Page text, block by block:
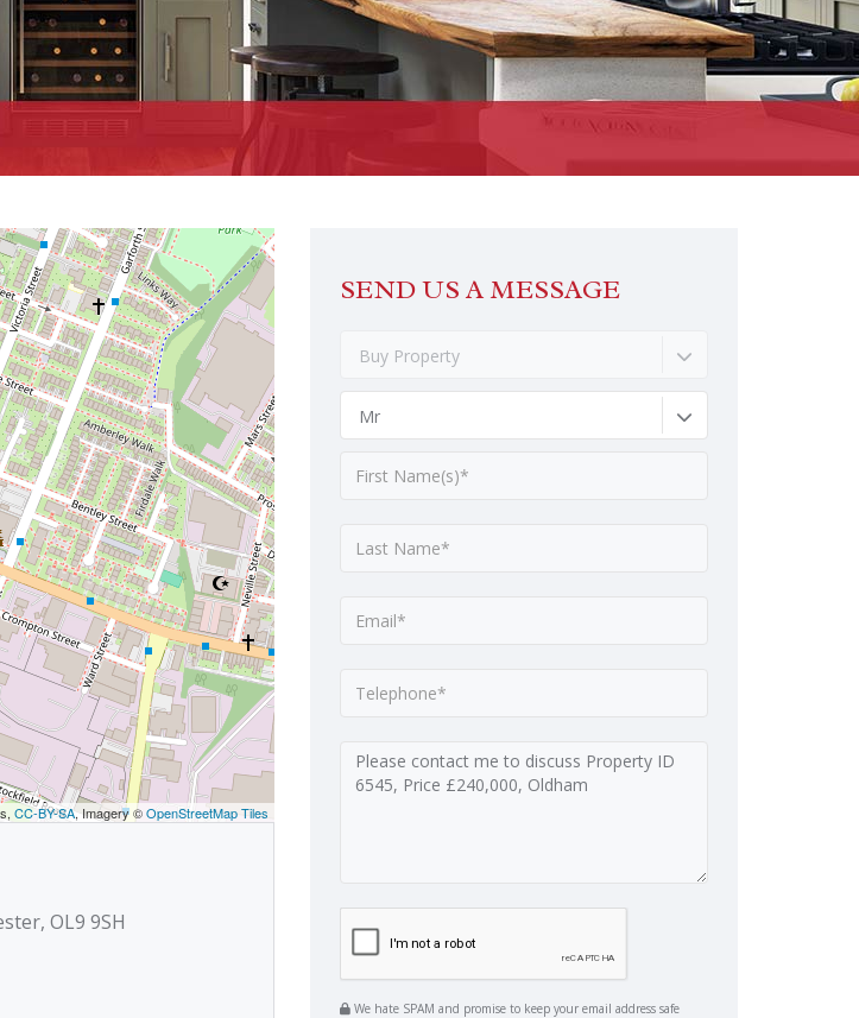
CC-BY-SA, Imagery ©OpenStreetMap Tiles
OL9 9SH
SEND US A MESSAGE
Buy Property
Mr
We hate SPAM and promise to keep your email address safe